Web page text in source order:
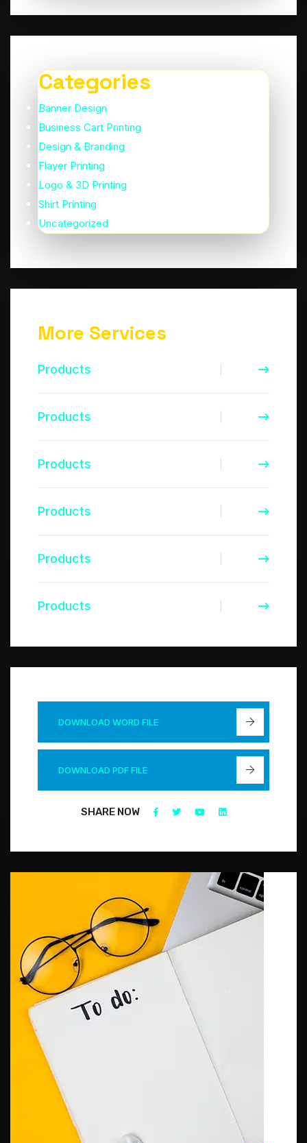
Categories
Banner Design
Business Cart Printing
Design & Branding
Flayer Printing
Logo & 3D Printing
Shirt Printing
Uncategorized
More Services
Products
Products
Products
Products
Products
Products
DOWNLOAD WORD FILE
DOWNLOAD PDF FILE
SHARE NOW